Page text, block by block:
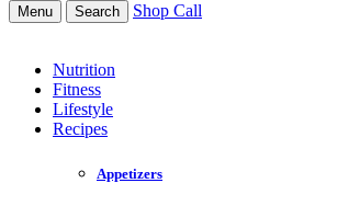
Menu Search Shop Call
Nutrition
Fitness
Lifestyle
Recipes
Appetizers